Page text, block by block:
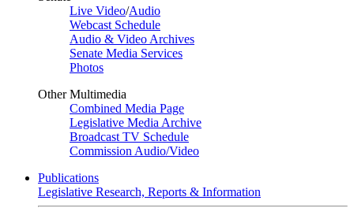
Live Video/Audio
Webcast Schedule
Audio & Video Archives
Senate Media Services
Photos
Other Multimedia
Combined Media Page
Legislative Media Archive
Broadcast TV Schedule
Commission Audio/Video
Publications
Legislative Research, Reports & Information